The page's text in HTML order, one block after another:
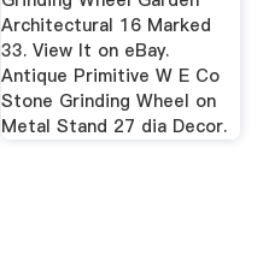
Architectural 16 Marked
33. View It on eBay.
Antique Primitive W E Co
Stone Grinding Wheel on
Metal Stand 27 dia Decor.